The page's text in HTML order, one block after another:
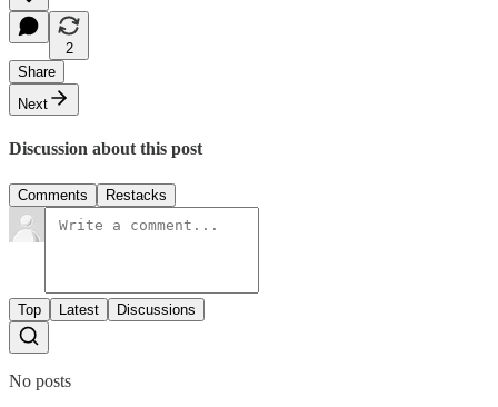
2
Share
Next
Discussion about this post
Comments Restacks
Top Latest Discussions
No posts